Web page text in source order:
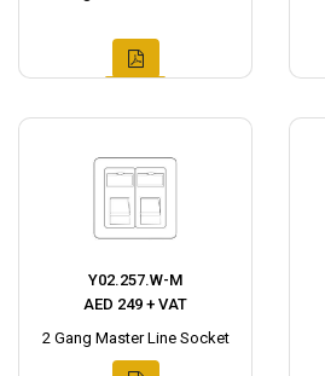
Y02.257.W-M
AED 249 + VAT
2 Gang Master Line Socket